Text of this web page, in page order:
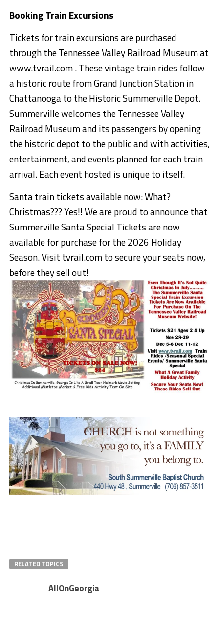
Booking Train Excursions
Tickets for trainexcursions are purchased
through the Tennessee Valley Railroad Museum at
www.tvrail.com .These vintage train rides follow
a historic route from Grand Junction Station in
Chattanooga to the Historic Summerville Depot.
Summerville welcomes the Tennessee Valley
Railroad Museum and its passengers by opening
the historic depot to the public and with activities,
entertainment, and events planned for each train
arrival. Each event hosted is unique to itself.
Santa train tickets available now: What?
Christmas??? Yes!! We are proud to announce that
Summerville Santa Special Tickets are now
available for purchase for the 2026 Holiday
Season. Visit tvrail.com to secure your seats now,
before they sell out!
RELATED TOPICS
AllOnGeorgia